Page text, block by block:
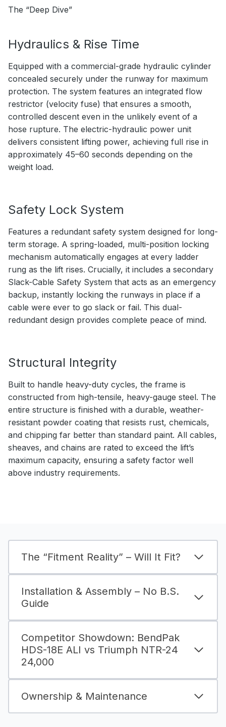
The “Deep Dive”
Hydraulics & Rise Time
Equipped with a commercial-grade hydraulic cylinder
concealed securely under the runway for maximum
protection. The system features an integrated flow
restrictor (velocity fuse) that ensures a smooth,
controlled descent even in the unlikely event of a
hose rupture. The electric-hydraulic power unit
delivers consistent lifting power, achieving full rise in
approximately 45–60 seconds depending on the
weight load.
Safety Lock System
Features a redundant safety system designed for long-
term storage. A spring-loaded, multi-position locking
mechanism automatically engages at every ladder
rung as the lift rises. Crucially, it includes a secondary
Slack-Cable Safety System that acts as an emergency
backup, instantly locking the runways in place if a
cable were ever to go slack or fail. This dual-
redundant design provides complete peace of mind.
Structural Integrity
Built to handle heavy-duty cycles, the frame is
constructed from high-tensile, heavy-gauge steel. The
entire structure is finished with a durable, weather-
resistant powder coating that resists rust, chemicals,
and chipping far better than standard paint. All cables,
sheaves, and chains are rated to exceed the lift’s
maximum capacity, ensuring a safety factor well
above industry requirements.
The “Fitment Reality” – Will It Fit?
Installation & Assembly – No B.S.
Guide
Competitor Showdown: BendPak
HDS-18E ALI vs Triumph NTR-24
24,000
Ownership & Maintenance